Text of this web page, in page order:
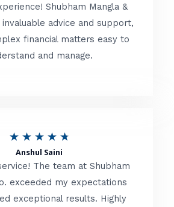
o
f
t
e
d
o
f
Shubham Mangla &
advice and support,
financial matters easy to
and manage.
★ ★ ★ ★ ★
t
e
Anshul Saini
The team at Shubham
exceeded my expectations
exceptional results. Highly